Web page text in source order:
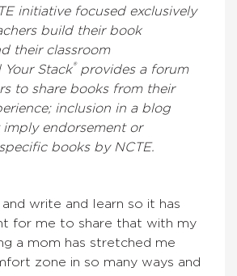
initiative focused exclusively
build their book
their classroom
Your Stack® provides a forum
to share books from their
inclusion in a blog
endorsement or
books by NCTE.
write and learn so it has
for me to share that with my
a mom has stretched me
zone in so many ways and